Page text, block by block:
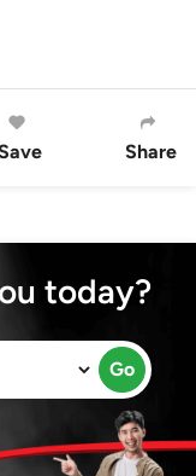
Share
today?
Go